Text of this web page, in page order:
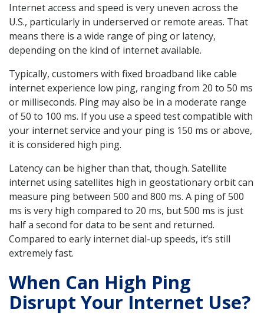
Internet access and speed is very uneven across the
U.S., particularly in underserved or remote areas. That
means there is a wide range of ping or latency,
depending on the kind of internet available.
Typically, customers with fixed broadband like cable
internet experience low ping, ranging from 20 to 50 ms
or milliseconds. Ping may also be in a moderate range
of 50 to 100 ms. If you use a speed test compatible with
your internet service and your ping is 150 ms or above,
it is considered high ping.
Latency can be higher than that, though. Satellite
internet using satellites high in geostationary orbit can
measure ping between 500 and 800 ms. A ping of 500
ms is very high compared to 20 ms, but 500 ms is just
half a second for data to be sent and returned.
Compared to early internet dial-up speeds, it’s still
extremely fast.
When Can High Ping
Disrupt Your Internet Use?